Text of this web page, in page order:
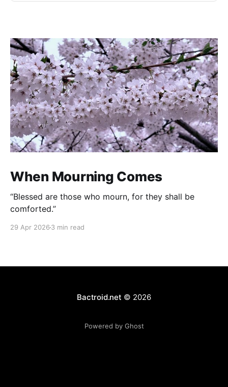
When Mourning Comes
“Blessed are those who mourn, for they shall be
comforted.”
29 Apr 2026 3 min read
Bactroid.net © 2026
Powered by Ghost